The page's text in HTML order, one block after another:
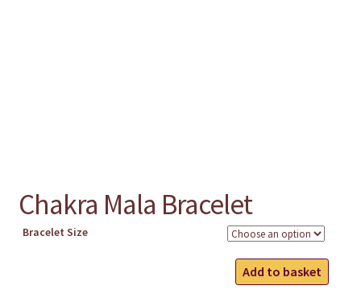
bags
Chakra Mala Bracelet
Bracelet Size
Add to basket